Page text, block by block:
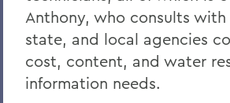
Anthony, who consults with
state, and local agencies
cost, content, and water
information needs.